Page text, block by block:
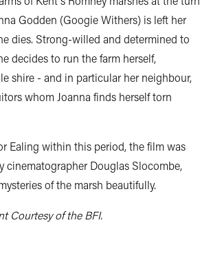
Godden (Googie Withers) is left her
dies. Strong-willed and determined to
decides to run the farm herself,
shire - and in particular her neighbour,
whom Joanna finds herself torn
Ealing within this period, the film was
cinematographer Douglas Slocombe,
of the marsh beautifully.
Courtesy of the BFI.